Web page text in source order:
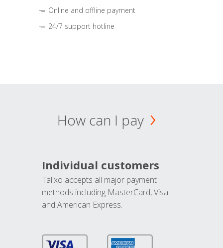
Online and offline payment
24/7 support hotline
How can I pay
Individual customers
Talixo accepts all major payment
methods including MasterCard, Visa
and American Express.